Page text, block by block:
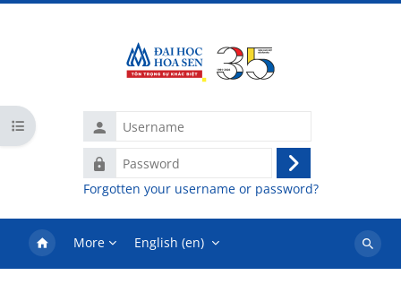
Username
Password
Log
in
Forgotten your username or password?
More English ‎(en)‎
Search
Open course index